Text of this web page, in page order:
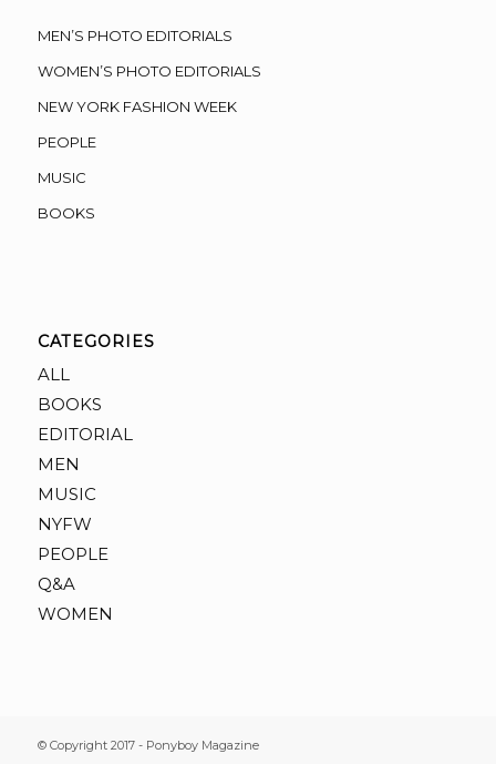
MEN’S PHOTO EDITORIALS
WOMEN’S PHOTO EDITORIALS
NEW YORK FASHION WEEK
PEOPLE
MUSIC
BOOKS
CATEGORIES
ALL
BOOKS
EDITORIAL
MEN
MUSIC
NYFW
PEOPLE
Q&A
WOMEN
© Copyright 2017 - Ponyboy Magazine